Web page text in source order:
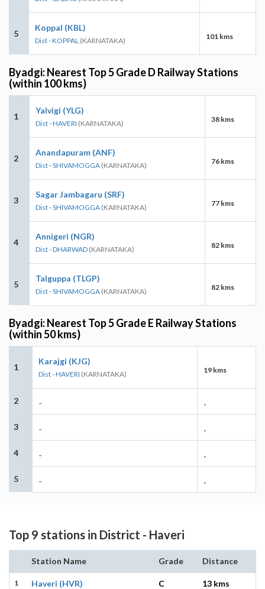
5
Koppal (KBL)
Dist - KOPPAL (KARNATAKA) 101 kms
Byadgi: Nearest Top 5 Grade D Railway Stations
(within 100 kms)
1
Yalvigi (YLG)
Dist - HAVERI (KARNATAKA) 38 kms
2
Anandapuram (ANF)
Dist - SHIVAMOGGA (KARNATAKA) 76 kms
3
Sagar Jambagaru (SRF)
Dist - SHIVAMOGGA (KARNATAKA) 77 kms
4
Annigeri (NGR)
Dist - DHARWAD (KARNATAKA) 82 kms
5
Talguppa (TLGP)
Dist - SHIVAMOGGA (KARNATAKA) 82 kms
Byadgi: Nearest Top 5 Grade E Railway Stations
(within 50 kms)
1
Karajgi (KJG)
Dist - HAVERI (KARNATAKA) 19 kms
2 - -
3 - -
4 - -
5 - -
Top 9 stations in District - Haveri
Station Name Grade Distance
1
Haveri (HVR)
C 13 kms